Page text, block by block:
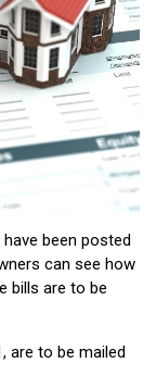
been posted
can see how
bills are to be
are to be mailed